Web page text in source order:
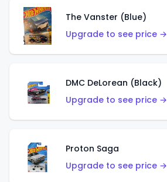
The Vanster (Blue)
Upgrade to see price →
DMC DeLorean (Black)
Upgrade to see price →
Proton Saga
Upgrade to see price →